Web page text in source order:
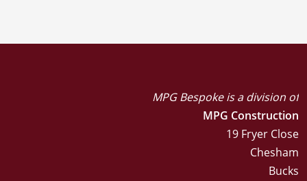
MPG Bespoke is a division of
MPG Construction
19 Fryer Close
Chesham
Bucks